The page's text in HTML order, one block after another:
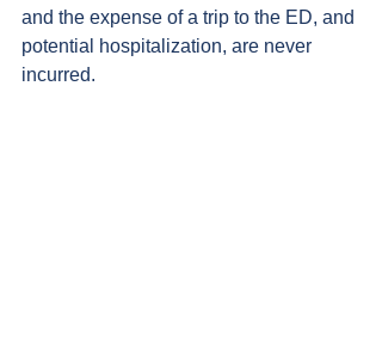
and the expense of a trip to the ED, and
potential hospitalization, are never
incurred.